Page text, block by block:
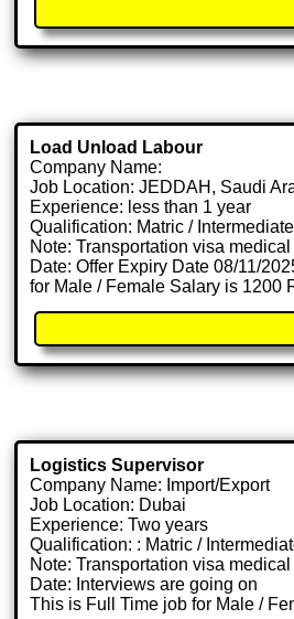
Load Unload Labour
Company Name:
Job Location: JEDDAH, Saudi
Experience: less than 1 year
Qualification: Matric /
Note: Transportation visa
Date: Offer Expiry Date 08/11/
for Male / Female Salary is 1200
Logistics Supervisor
Company Name: Import/Export
Job Location: Dubai
Experience: Two years
Qualification: : Matric /
Note: Transportation visa
Date: Interviews are going on
This is Full Time job for Male /